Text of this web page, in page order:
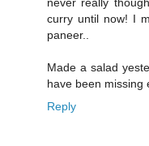
curry until now! I
paneer..
Made a salad
have been missing
Reply